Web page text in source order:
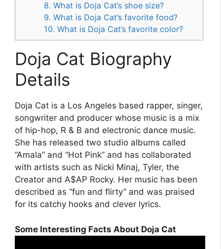
8. What is Doja Cat’s shoe size?
9. What is Doja Cat’s favorite food?
10. What is Doja Cat’s favorite color?
Doja Cat Biography
Details
Doja Cat is a Los Angeles based rapper, singer,
songwriter and producer whose music is a mix
of hip-hop, R & B and electronic dance music.
She has released two studio albums called
“Amala” and “Hot Pink” and has collaborated
with artists such as Nicki Minaj, Tyler, the
Creator and A$AP Rocky. Her music has been
described as “fun and flirty” and was praised
for its catchy hooks and clever lyrics.
Some Interesting Facts About Doja Cat